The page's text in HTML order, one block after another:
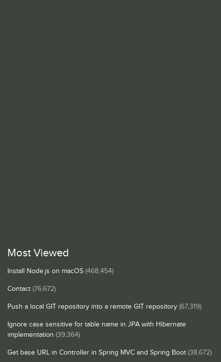
Most Viewed
Install Node.js on macOS (468,454)
Contact (76,672)
Push a local GIT repository into a remote GIT repository (67,319)
Ignore case sensitive for table name in JPA with Hibernate
implementation (39,364)
Get base URL in Controller in Spring MVC and Spring Boot (38,672)